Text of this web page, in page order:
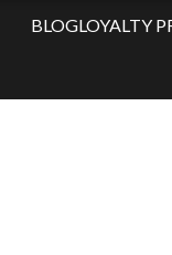
BLOGLOYALTY